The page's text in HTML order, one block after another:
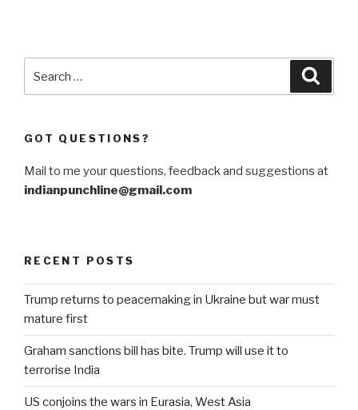
for:
GOT QUESTIONS?
Mail to me your questions, feedback and suggestions at
indianpunchline@gmail.com
RECENT POSTS
Trump returns to peacemaking in Ukraine but war must
mature first
Graham sanctions bill has bite. Trump will use it to
terrorise India
US conjoins the wars in Eurasia, West Asia